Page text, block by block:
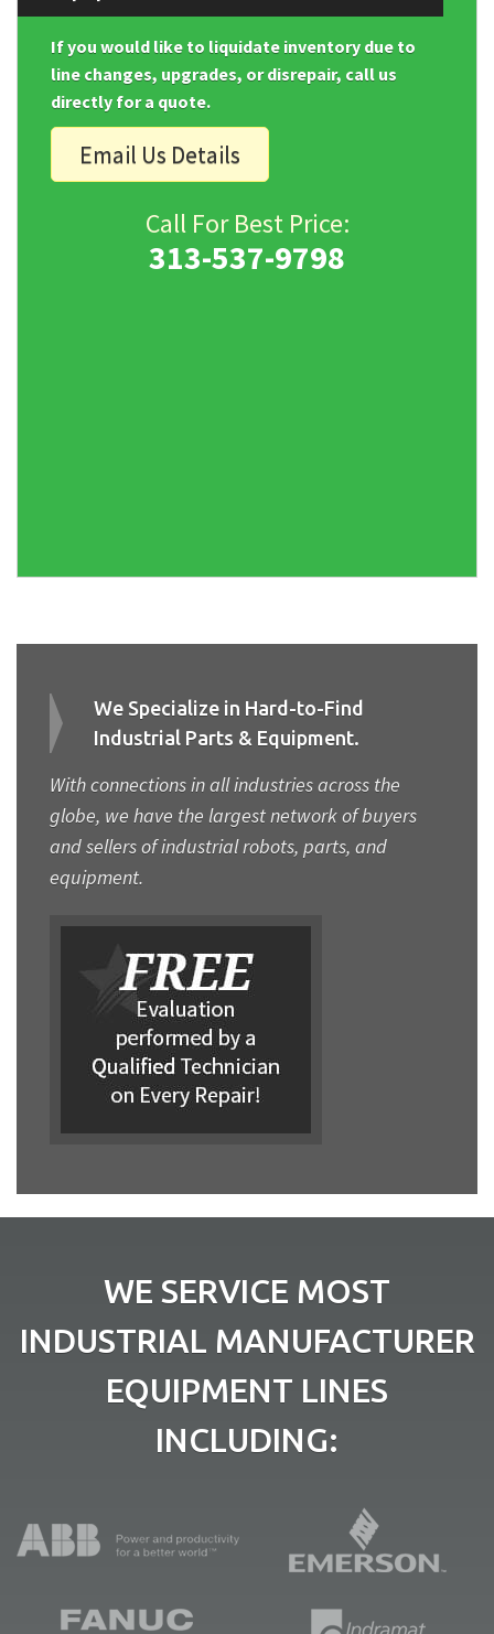
If you would like to liquidate inventory due to
line changes, upgrades, or disrepair, call us
directly for a quote.
Email Us Details
Call For Best Price:
313-537-9798
We Specialize in Hard-to-Find
Industrial Parts & Equipment.
With connections in all industries across the
globe, we have the largest network of buyers
and sellers of industrial robots, parts, and
equipment.
WE SERVICE MOST
INDUSTRIAL MANUFACTURER
EQUIPMENT LINES
INCLUDING: